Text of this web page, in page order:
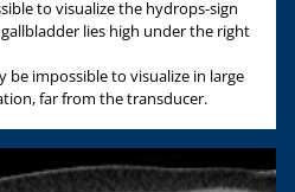
to visualize the hydrops-sign
lies high under the right
be impossible to visualize in large
far from the transducer.